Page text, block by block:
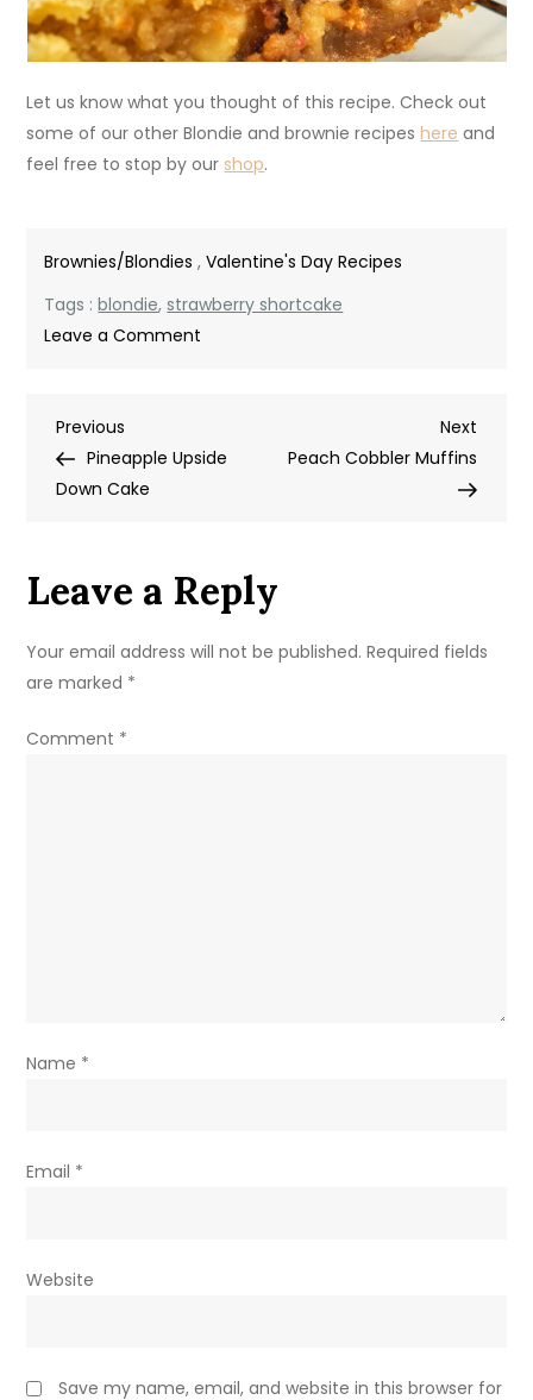
Let us know what you thought of this recipe. Check out
some of our other Blondie and brownie recipeshere and
feel free to stop by our shop.
Brownies/Blondies ,Valentine's Day Recipes
Tags :blondie,strawberry shortcake
Leave a Comment
Post
navigation
Previous
Post
Previous
Pineapple Upside
Down Cake
Next
Post
Next
Peach Cobbler Muffins
Leave a Reply
Your email address will not be published. Required fields
are marked *
Comment *
Name *
Email *
Website
Save my name, email, and website in this browser for